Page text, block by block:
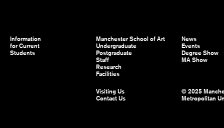
Information
for Current
Students
Manchester School of Art
Undergraduate
Postgraduate
Staff
Research
Facilities
News
Events
Degree Show
MA Show
Visiting Us
Contact Us
© 2025
Metropolitan